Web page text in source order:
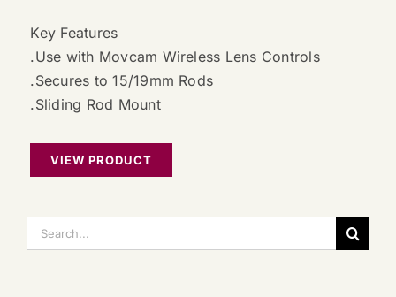
Key Features
.Use with Movcam Wireless Lens Controls
.Secures to 15/19mm Rods
.Sliding Rod Mount
VIEW PRODUCT
索：